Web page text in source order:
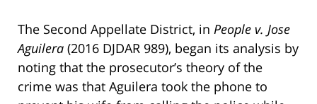
The Second Appellate District, in People v. Jose
Aguilera (2016 DJDAR 989), began its analysis by
noting that the prosecutor’s theory of the
crime was that Aguilera took the phone to